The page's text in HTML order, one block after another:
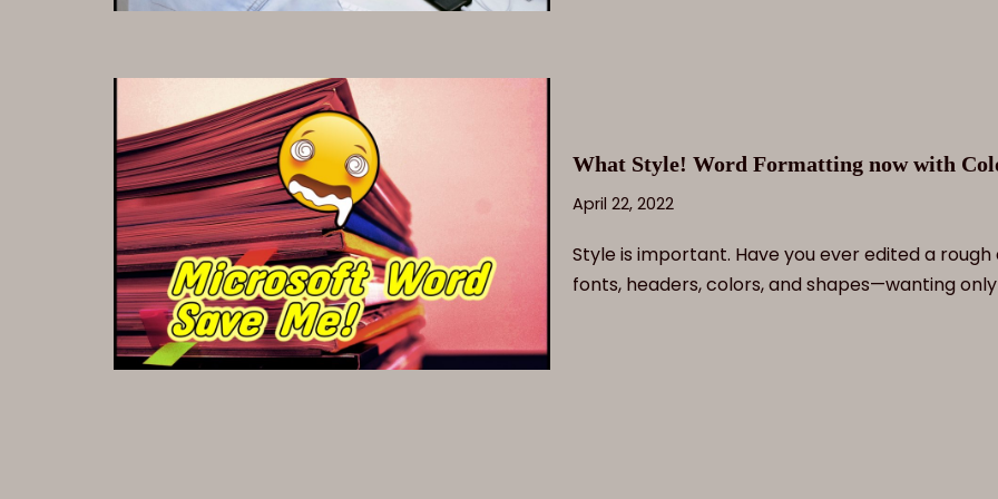
What Style! Word Formatting now with
April 22, 2022
Style is important. Have you ever edited a
fonts, headers, colors, and shapes—wanting